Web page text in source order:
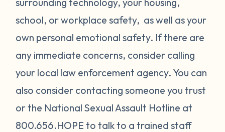
school, or workplace safety, as well as your
own personal emotional safety. If there are
any immediate concerns, consider calling
your local law enforcement agency. You can
also consider contacting someone you trust
or the National Sexual Assault Hotline at
800.656.HOPE to talk to a trained staff